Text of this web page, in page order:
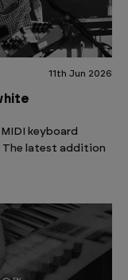
11th Jun 2026
keyboard
The latest addition